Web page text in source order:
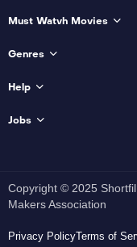
Must Watvh Movies
Genres
Help
Jobs
Copyright © 2025
Makers Association
Privacy PolicyTerms of